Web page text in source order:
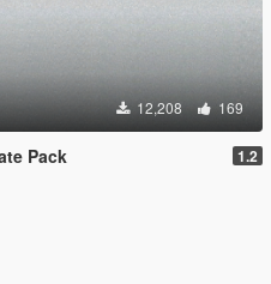
12,208 169
Pack 1.2